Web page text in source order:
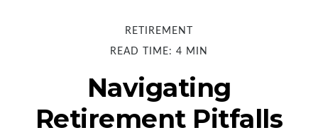
RETIREMENT
READ TIME: 4 MIN
Navigating
Retirement Pitfalls